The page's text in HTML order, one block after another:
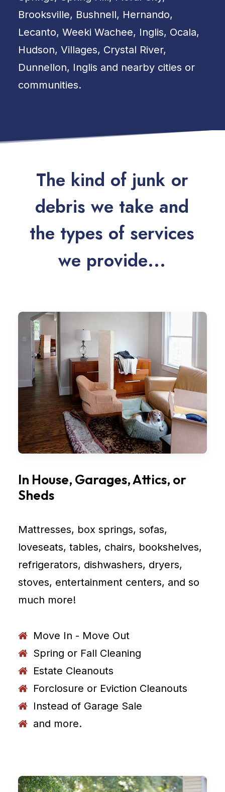
Brooksville, Bushnell, Hernando,
Lecanto, Weeki Wachee, Inglis, Ocala,
Hudson, Villages, Crystal River,
Dunnellon, Inglis and nearby cities or
communities.
The kind of junk or
debris we take and
the types of services
we provide...
In House, Garages, Attics, or
Sheds
Mattresses, box springs, sofas,
loveseats, tables, chairs, bookshelves,
refrigerators, dishwashers, dryers,
stoves, entertainment centers, and so
much more!
Move In - Move Out
Spring or Fall Cleaning
Estate Cleanouts
Forclosure or Eviction Cleanouts
Instead of Garage Sale
and more.